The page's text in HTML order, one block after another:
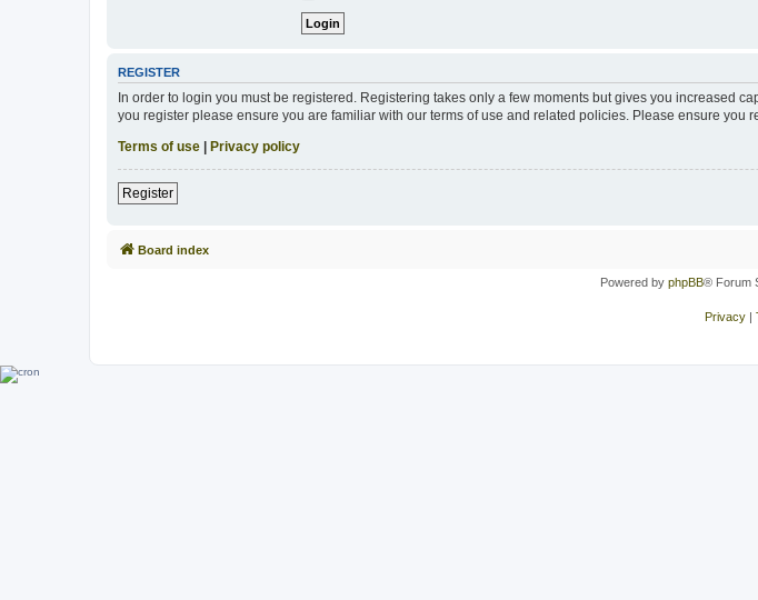
REGISTER
In order to login you must be registered. Registering takes only a few moments but gives you increased
you register please ensure you are familiar with our terms of use and related policies. Please ensure you
Terms of use
Privacy policy
Register
Board index
Powered by phpBB® Forum
Privacy|